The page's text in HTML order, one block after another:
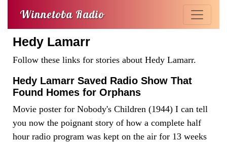
Winnetoba Radio
Hedy Lamarr
Follow these links for stories about Hedy Lamarr.
Hedy Lamarr Saved Radio Show That
Found Homes for Orphans
Movie poster for Nobody's Children (1944) I can tell
you now the poignant story of how a complete half
hour radio program was kept on the air for 13 weeks